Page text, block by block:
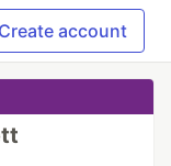
Create account